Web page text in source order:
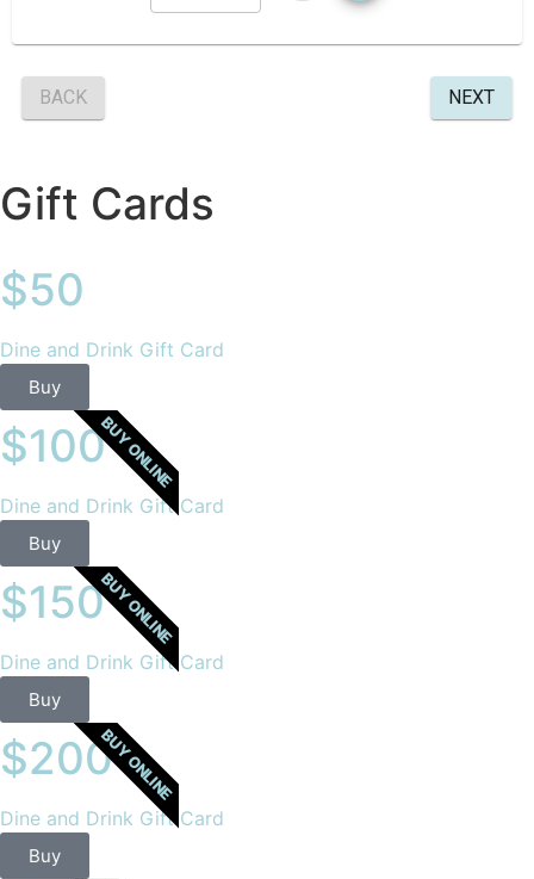
Gift Cards
$50
Dine and Drink Gift Card
Buy
BUY ONLINE
$100
Dine and Drink Gift Card
Buy
BUY ONLINE
$150
Dine and Drink Gift Card
Buy
BUY ONLINE
$200
Dine and Drink Gift Card
Buy